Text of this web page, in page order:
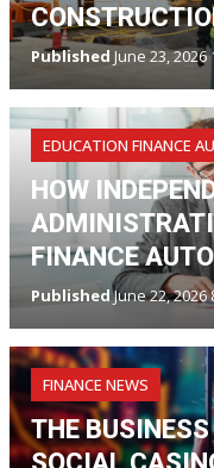
Published June 23, 2026
EDUCATION FINANCE
HOW
FINANCE
PublishedJune 22, 2026
FINANCE NEWS
THE
SOCIAL